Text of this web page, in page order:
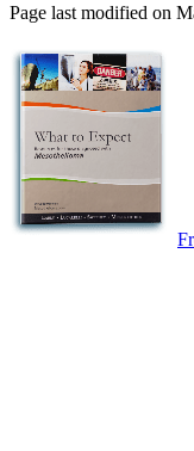
Page last modified on